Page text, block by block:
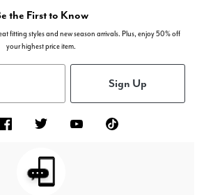
the First to Know
fitting styles and new season arrivals. Plus, enjoy 50% off
your highest price item.
Sign Up